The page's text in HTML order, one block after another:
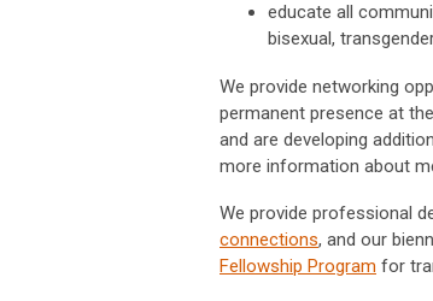
educate all
bisexual,
We provide networking
permanent presence at
and are developing
more information about
We provide professional
connections, and our
Fellowship Program for